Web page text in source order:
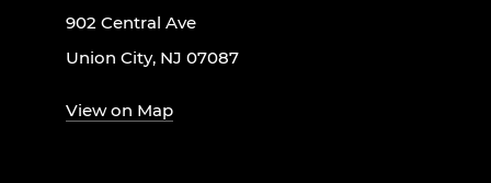
902 Central Ave
Union City, NJ 07087
View on Map